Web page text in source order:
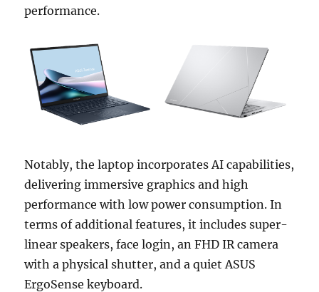
performance.
Notably, the laptop incorporates AI capabilities,
delivering immersive graphics and high
performance with low power consumption. In
terms of additional features, it includes super-
linear speakers, face login, an FHD IR camera
with a physical shutter, and a quiet ASUS
ErgoSense keyboard.